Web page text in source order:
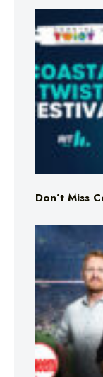
Don’t Miss